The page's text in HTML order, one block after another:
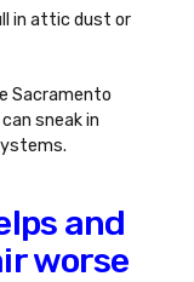
in attic dust or
Sacramento
sneak in
and
worse